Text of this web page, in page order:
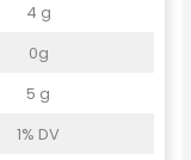
4 g
0g
5 g
1% DV